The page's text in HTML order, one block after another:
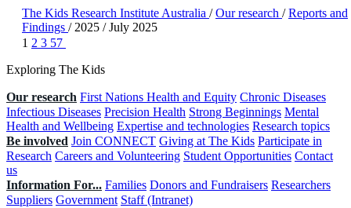
The Kids Research Institute Australia / Our research / Reports and
Findings / 2025 / July 2025
1 2 3 57
Exploring The Kids
Our research First Nations Health and Equity Chronic Diseases
Infectious Diseases Precision Health Strong Beginnings Mental
Health and Wellbeing Expertise and technologies Research topics
Be involved Join CONNECT Giving at The Kids Participate in
Research Careers and Volunteering Student Opportunities Contact
us
Information For... Families Donors and Fundraisers Researchers
Suppliers Government Staff (Intranet)